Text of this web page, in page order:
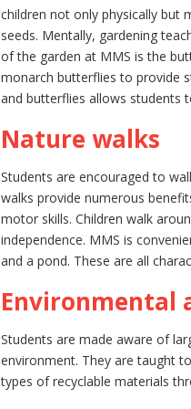
children not only physically but
seeds. Mentally, gardening
of the garden at MMS is the
monarch butterflies to provide
and butterflies allows students
Nature walks
Students are encouraged to
walks provide numerous
motor skills. Children walk
independence. MMS is
and a pond. These are all
Environmental
Students are made aware of
environment. They are taught
types of recyclable materials